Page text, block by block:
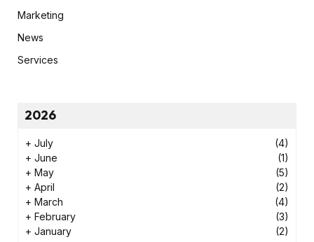
Marketing
News
Services
2026
+ July
(4)
+ June
(1)
+ May
(5)
+ April
(2)
+ March
(4)
+ February
(3)
+ January (2)